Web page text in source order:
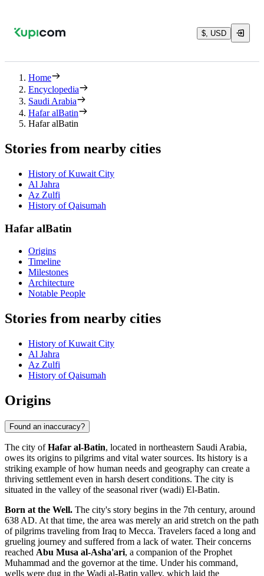
$, USD
Home
Encyclopedia
Saudi Arabia
Hafar alBatin
Hafar alBatin
Stories from nearby cities
History of Kuwait City
Al Jahra
Az Zulfi
History of Qaisumah
Hafar alBatin
Origins
Timeline
Milestones
Architecture
Notable People
Stories from nearby cities
History of Kuwait City
Al Jahra
Az Zulfi
History of Qaisumah
Origins
Found an inaccuracy?
The city ofHafar al-Batin, located in northeastern Saudi Arabia,
owes its origins to pilgrims and vital water sources. Its history is a
striking example of how human needs and geography can create a
thriving settlement even in harsh desert conditions. The city is
situated in the valley of the seasonal river (wadi) El-Batin.
Born at the Well. The city's story begins in the 7th century, around
638 AD. At that time, the area was merely an arid stretch on the path
of pilgrims traveling from Iraq to Mecca. Travelers faced a long and
grueling journey and suffered from a lack of water. Their concerns
reached Abu Musa al-Asha'ari, a companion of the Prophet
Muhammad and the governor at the time. Under his command,
wells were dug in the Wadi al-Batin valley, which laid the